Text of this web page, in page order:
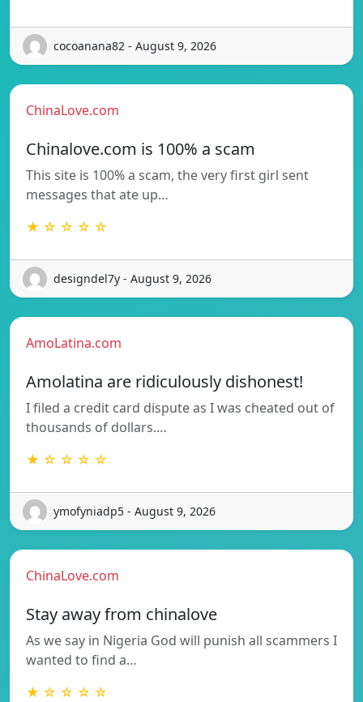
cocoanana82 - August 9, 2026
ChinaLove.com
Chinalove.com is 100% a scam
This site is 100% a scam, the very first girl sent
messages that ate up…
★ ☆ ☆ ☆ ☆
designdel7y - August 9, 2026
AmoLatina.com
Amolatina are ridiculously dishonest!
I filed a credit card dispute as I was cheated out of
thousands of dollars.…
★ ☆ ☆ ☆ ☆
ymofyniadp5 - August 9, 2026
ChinaLove.com
Stay away from chinalove
As we say in Nigeria God will punish all scammers I
wanted to find a…
★ ☆ ☆ ☆ ☆